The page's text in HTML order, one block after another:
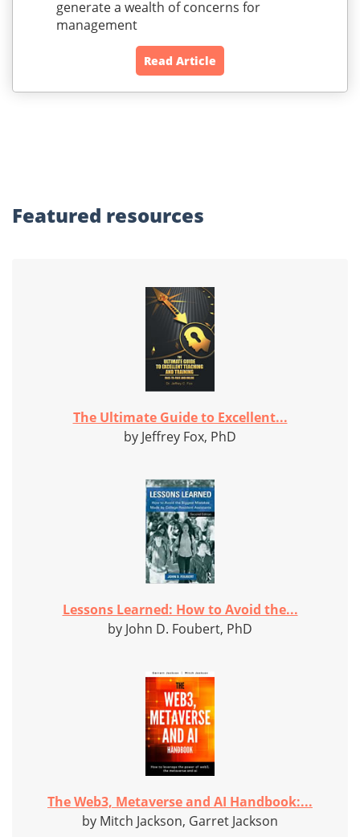
generate a wealth of concerns for
management
Read Article
Featured resources
The Ultimate Guide to Excellent...
by Jeffrey Fox, PhD
Lessons Learned: How to Avoid the...
by John D. Foubert, PhD
The Web3, Metaverse and AI Handbook:...
by Mitch Jackson, Garret Jackson